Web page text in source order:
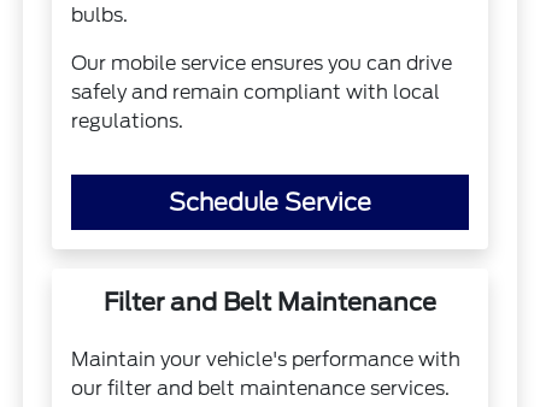
bulbs.
Our mobile service ensures you can drive
safely and remain compliant with local
regulations.
Schedule Service
Filter and Belt Maintenance
Maintain your vehicle's performance with
our filter and belt maintenance services.